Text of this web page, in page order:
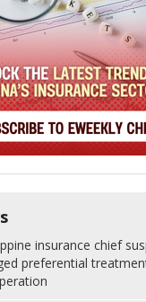
insurance chief
preferential